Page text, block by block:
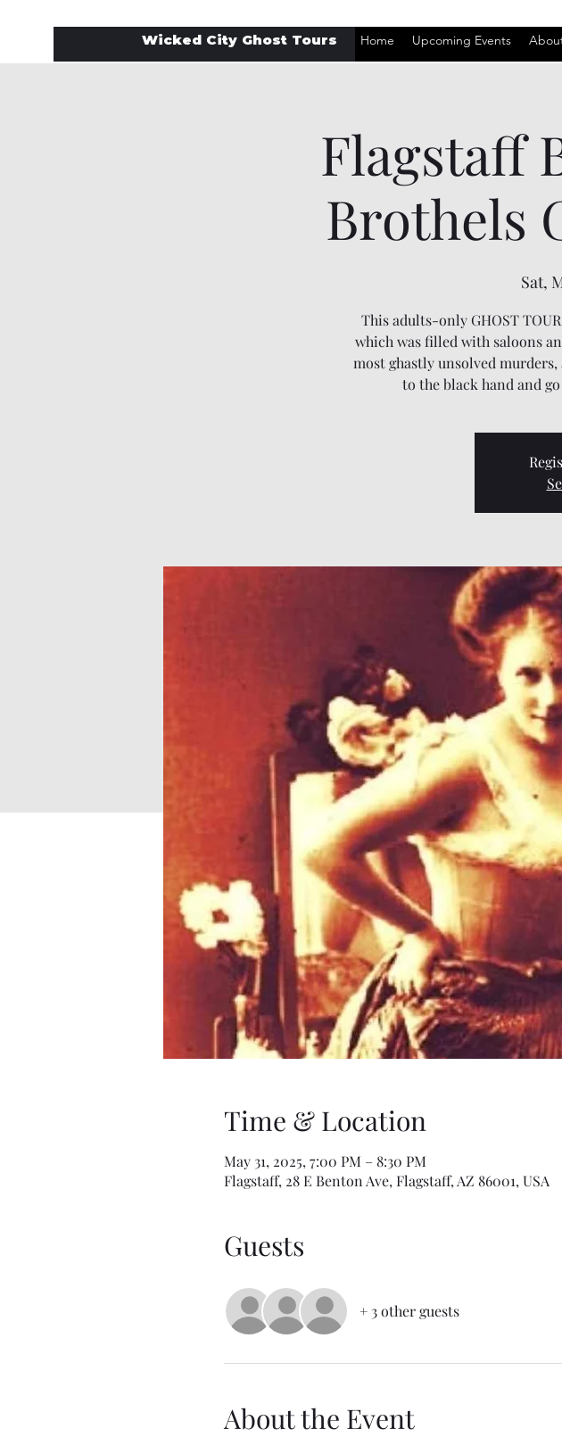
Wicked City Ghost Tours Home Upcoming Events
Flagstaff
Brothels
Sat,
This adults-only GHOST
which was filled with saloons
most ghastly unsolved
to the black hand and
Time & Location
May 31, 2025, 7:00 PM – 8:30 PM
Flagstaff, 28 E Benton Ave, Flagstaff, AZ 86001, USA
Guests
+ 3 other guests
About the Event